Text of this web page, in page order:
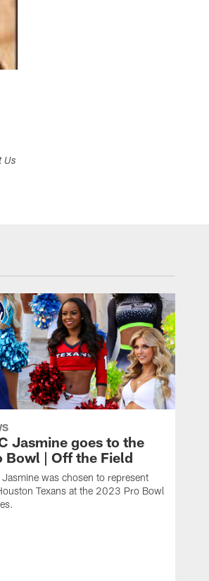
Us
Jasmine goes to the
Bowl | Off the Field
Jasmine was chosen to represent
Texans at the 2023 Pro Bowl